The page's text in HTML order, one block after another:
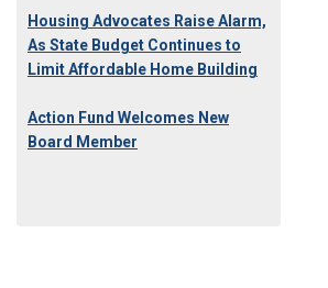
Housing Advocates Raise Alarm,
As State Budget Continues to
Limit Affordable Home Building
Action Fund Welcomes New
Board Member